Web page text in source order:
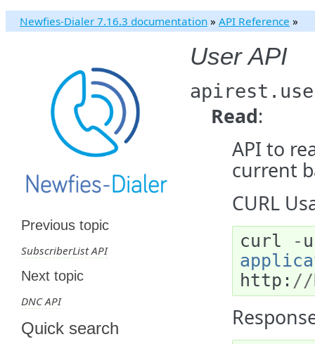
Newfies-Dialer 7.16.3 documentation » API Reference »
User API
Read:
API to
current
CURL
curl - u
http : //
Previous topic
SubscriberList API
Next topic
DNC API
Quick search